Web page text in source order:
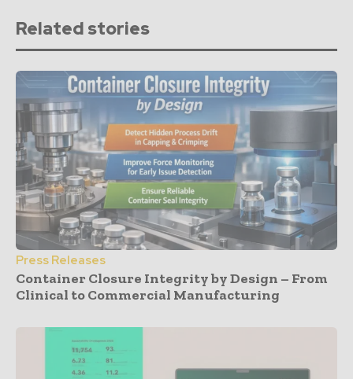
Related stories
Press Releases
Container Closure Integrity by Design – From
Clinical to Commercial Manufacturing